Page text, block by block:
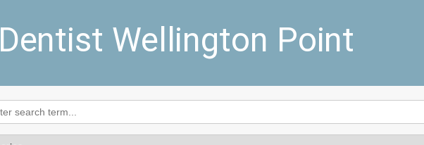
Dentist Wellington Point